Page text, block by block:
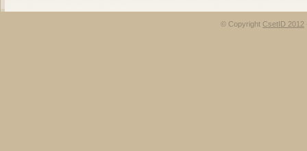
© Copyright CsetID 2012